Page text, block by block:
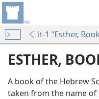
it-1 “Esther, Book
ESTHER,
A book of the Hebrew
taken from the name of